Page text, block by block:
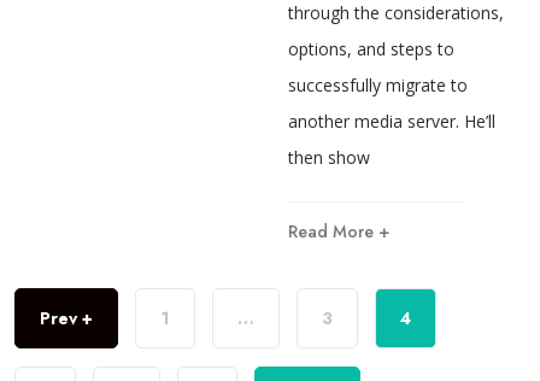
through the considerations,
options, and steps to
successfully migrate to
another media server. He’ll
then show
Read More +
Prev + 1 … 3 4